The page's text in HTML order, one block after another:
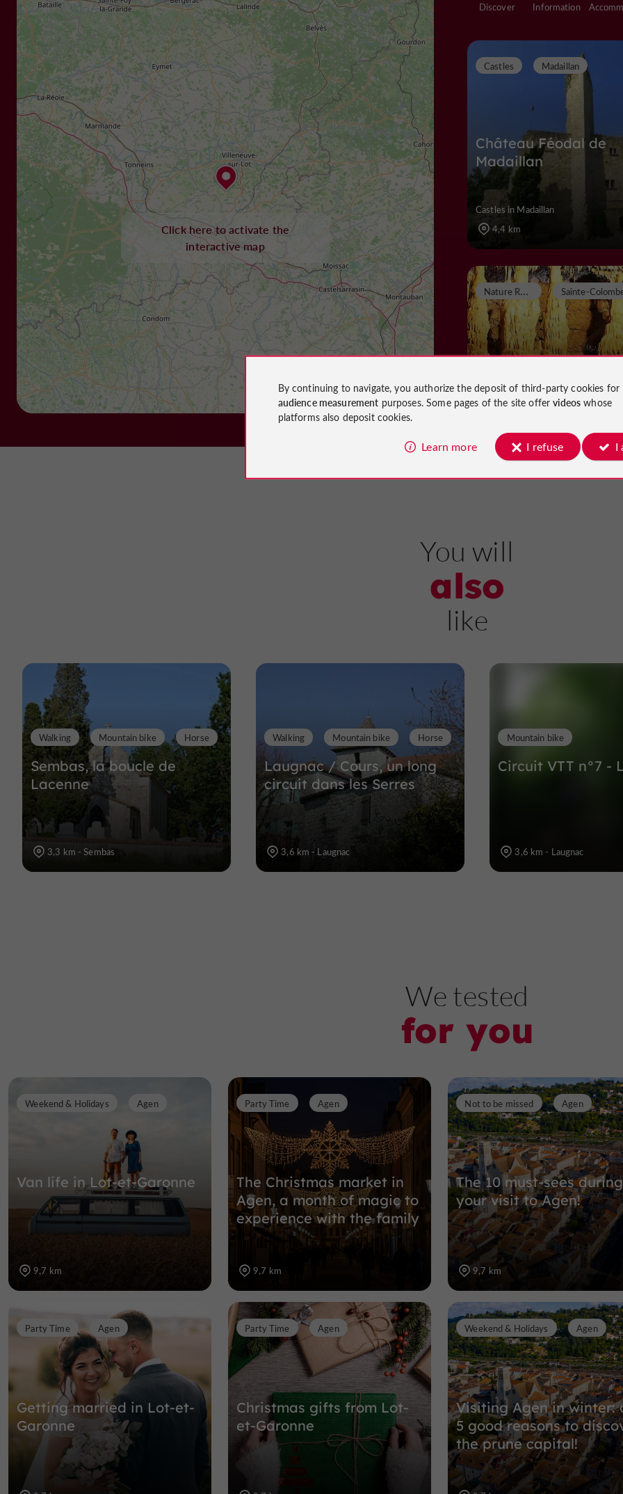
Click here to activate the
interactive map
Discover Information
Château Féodal de
Madaillan
Castles Madaillan
Castles in Madaillan
4,4 km
N
ature Reserves
Villeneuve
6,0 km
Grottes de Fontirou
You will
also
like
Sembas, la boucle de
Lacenne
Walking Mountain bike Horse
3,3 km - Sembas
Laugnac / Cours, un long
circuit dans les Serres
Walking Mountain bike Horse
3,6 km - Laugnac
Circuit VTT n°7 -
Mountain bike
3,6 km - Laugnac
We tested
for you
Van life in Lot-et-Garonne
Weekend & Holidays Agen
9,7 km
The Christmas market in
Agen, a month of magic to
experience with the family
Party Time Agen
9,7 km
The 10 must-sees during
your visit to Agen!
Not to be missed Agen
9,7 km
Getting married in Lot-et-
Garonne
Party Time Agen
Christmas gifts from Lot-
et-Garonne
Party Time Agen
Visiting Agen in winter:
5 good reasons to
the prune capital!
Weekend & Holidays Agen
By continuing to navigate, you authorize the deposit of third-party cookies for
audience measurement purposes. Some pages of the site offervideos whose
platforms also deposit cookies.
Learn more I refuse I